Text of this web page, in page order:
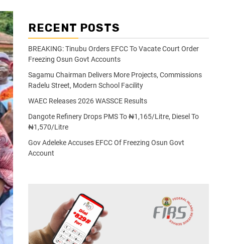
RECENT POSTS
BREAKING: Tinubu Orders EFCC To Vacate Court Order
Freezing Osun Govt Accounts
Sagamu Chairman Delivers More Projects, Commissions
Radelu Street, Modern School Facility
WAEC Releases 2026 WASSCE Results
Dangote Refinery Drops PMS To ₦1,165/Litre, Diesel To
₦1,570/Litre
Gov Adeleke Accuses EFCC Of Freezing Osun Govt
Account